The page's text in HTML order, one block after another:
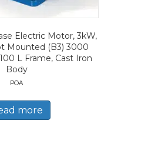
Electric Motor, 3kW,
Mounted (B3) 3000
L Frame, Cast Iron
Body
POA
more